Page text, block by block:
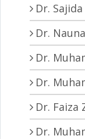
Dr.
Dr.
Dr.
Dr.
Dr. Faiza
Dr.